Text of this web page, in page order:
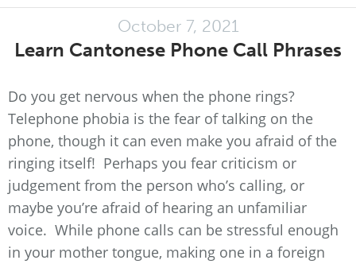
October 7, 2021
Learn Cantonese Phone Call Phrases
Do you get nervous when the phone rings?
Telephone phobia is the fear of talking on the
phone, though it can even make you afraid of the
ringing itself! Perhaps you fear criticism or
judgement from the person who’s calling, or
maybe you’re afraid of hearing an unfamiliar
voice. While phone calls can be stressful enough
in your mother tongue, making one in a foreign